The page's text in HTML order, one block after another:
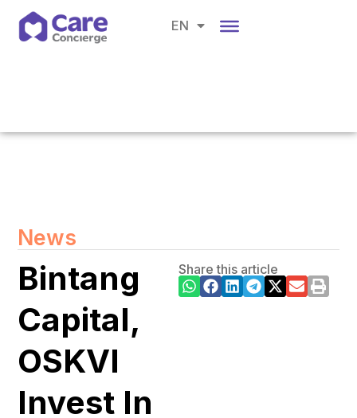
EN
BM
News
Bintang
Capital,
OSKVI
Invest In
Share this article